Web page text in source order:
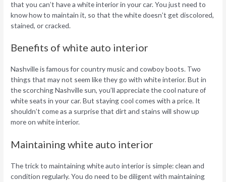
that you can’t have a white interior in your car. You just need to
know how to maintain it, so that the white doesn’t get discolored,
stained, or cracked.
Benefits of white auto interior
Nashville is famous for country music and cowboy boots. Two
things that may not seem like they go with white interior. But in
the scorching Nashville sun, you’ll appreciate the cool nature of
white seats in your car. But staying cool comes with a price. It
shouldn’t come as a surprise that dirt and stains will show up
more on white interior.
Maintaining white auto interior
The trick to maintaining white auto interior is simple: clean and
condition regularly. You do need to be diligent with maintaining